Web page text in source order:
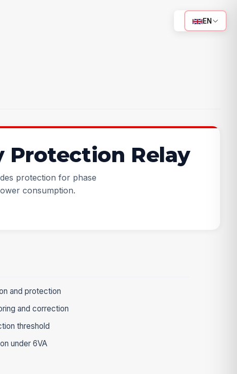
EN
Protection Relay
protection for phase
consumption.
and protection
and correction
threshold
under 6VA